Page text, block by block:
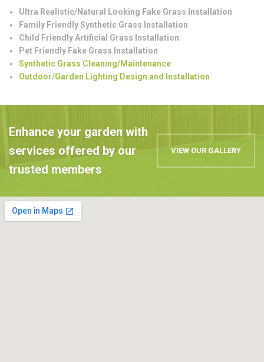
Ultra Realistic/Natural Looking Fake Grass Installation
Family Friendly Synthetic Grass Installation
Child Friendly Artificial Grass Installation
Pet Friendly Fake Grass Installation
Synthetic Grass Cleaning/Maintenance
Outdoor/Garden Lighting Design and Installation
Enhance your garden with
services offered by our
trusted members
VIEW OUR GALLERY